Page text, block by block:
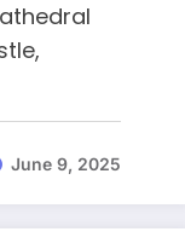
June 9, 2025